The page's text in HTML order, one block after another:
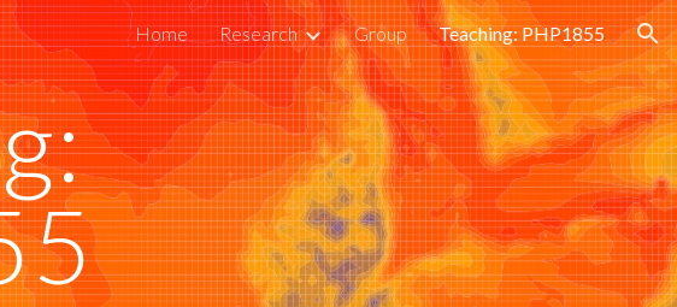
Skip to navigationHome Research Group Teaching: PHP1855